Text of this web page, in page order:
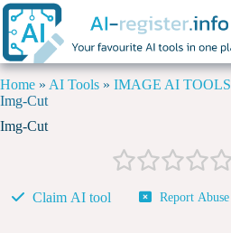
Home » AI Tools » IMAGE AI TOOLS
Img-Cut
Img-Cut
Claim AI tool Report Abuse